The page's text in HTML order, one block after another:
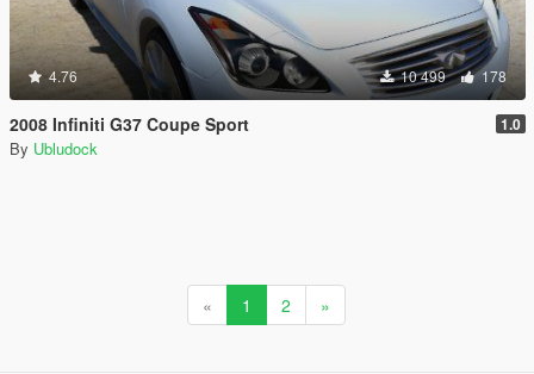
4.76 10 499 178
2008 Infiniti G37 Coupe Sport 1.0
By Ubludock
« 1 2 »